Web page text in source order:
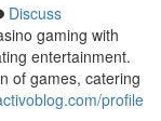
Discuss
gaming with
entertainment.
of games, catering
profile